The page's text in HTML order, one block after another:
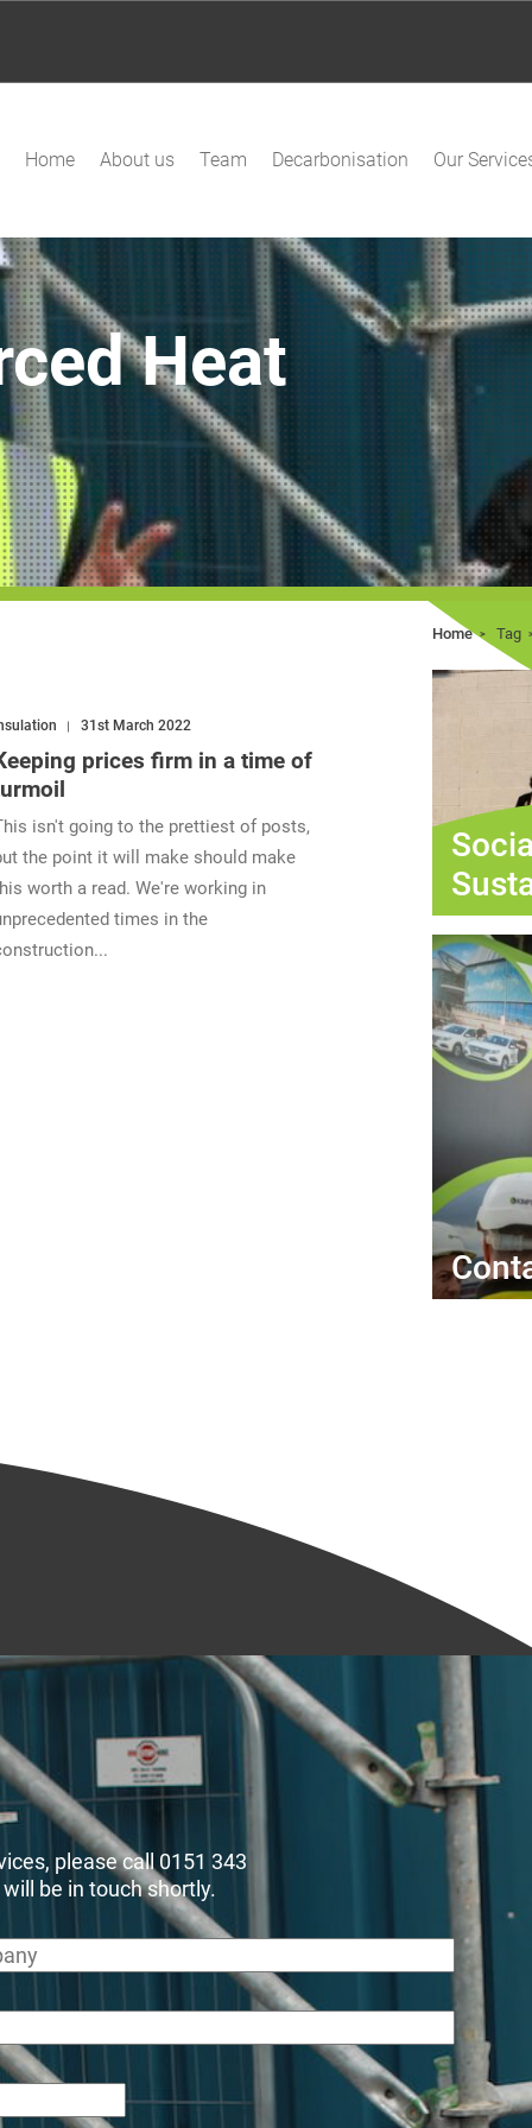
Home About us Team Decarbonisation Our
Heat
31st March 2022
prices firm in a time of
isn't going to the prettiest of posts,
the point it will make should make
worth a read. We're working in
times in the
Home Tag
please call 0151 343
be in touch shortly.